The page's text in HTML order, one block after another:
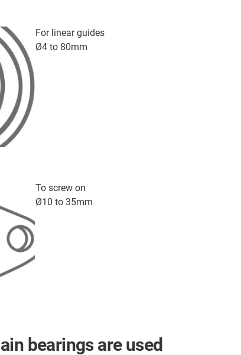
For linear guides
Ø4 to 80mm
To screw on
Ø10 to 35mm
bearings are used